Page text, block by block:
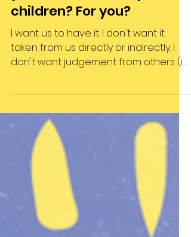
When thinking about
bodily autonomy, what do
you want most for your
children? For you?
don't want judgement from others (i
want us all not to care when others
judge). I want a system that supports
and stands up for bodily autonomy
for all. To know that I am beautiful and
powerful -- and that no person,
policy, or platform has control of my
personal and private health choices,
health care, and bodily autonomy! I’ve